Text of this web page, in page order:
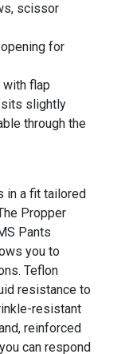
scissor
for
flap
sits slightly
through the
in a fit tailored
Propper
Pants
you to
Teflon
resistance to
resistant
reinforced
can respond